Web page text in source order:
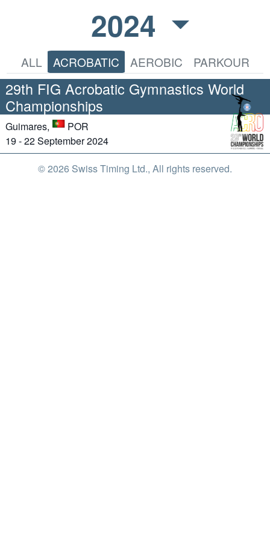
2024
ALL ACROBATIC AEROBIC PARKOUR
29th FIG Acrobatic Gymnastics World
Championships
Guimares,
POR
19 - 22 September 2024
© 2026 Swiss Timing Ltd., All rights reserved.